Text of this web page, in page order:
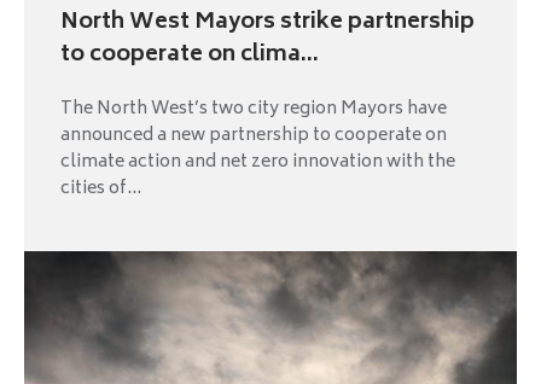
North West Mayors strike partnership
to cooperate on clima...
The North West’s two city region Mayors have
announced a new partnership to cooperate on
climate action and net zero innovation with the
cities of...